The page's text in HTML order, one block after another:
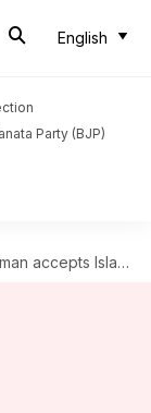
English
Party (BJP)
after marrying Muslim in Pakistan